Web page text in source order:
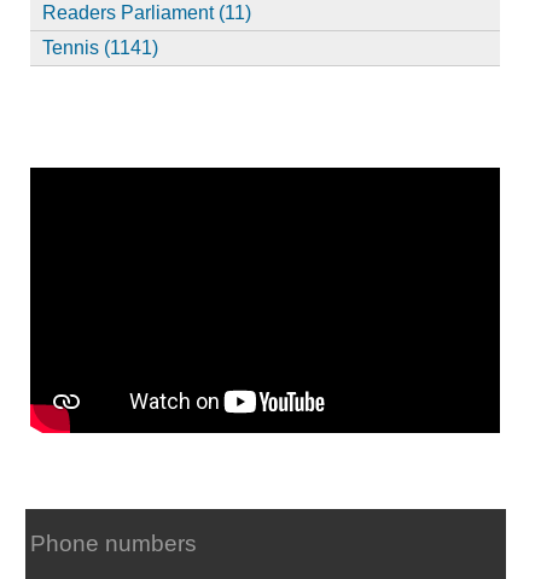
Readers Parliament (11)
Tennis (1141)
Phone numbers